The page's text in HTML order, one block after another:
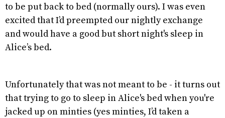
to be put back to bed (normally ours). I was even
excited that I’d preempted our nightly exchange
and would have a good but short night's sleep in
Alice’s bed.
Unfortunately that was not meant to be - it turns out
that trying to go to sleep in Alice's bed when you're
jacked up on minties (yes minties, I’d taken a